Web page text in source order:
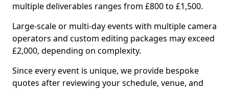
multiple deliverables ranges from £800 to £1,500.
Large-scale or multi-day events with multiple camera
operators and custom editing packages may exceed
£2,000, depending on complexity.
Since every event is unique, we provide bespoke
quotes after reviewing your schedule, venue, and